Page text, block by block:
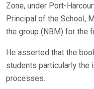
Zone, under Port-
Principal of the School,
the group (NBM) for the
He asserted that the
students particularly the
processes.